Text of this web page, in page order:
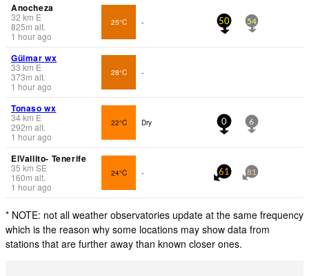
Anocheza
32 km E
825m alt.
1 hour ago
25°C - 50 54
Güimar wx
33 km E
373m alt.
1 hour ago
28°C -
Tonaso wx
34km E
292m alt.
1 hour ago
22°C Dry 0 6
ElVallito- Tenerife
35 km SE
160m alt.
1 hour ago
24°C - 61 81
* NOTE: not all weather observatories update at the same frequency
which is the reason why some locations may show data from
stations that are further away than known closer ones.